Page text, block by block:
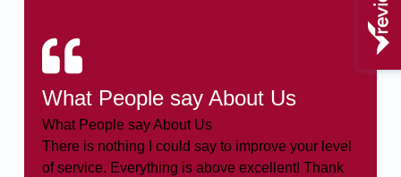
What People say About Us
What People say About Us
There is nothing I could say to improve your level
of service. Everything is above excellent! Thank